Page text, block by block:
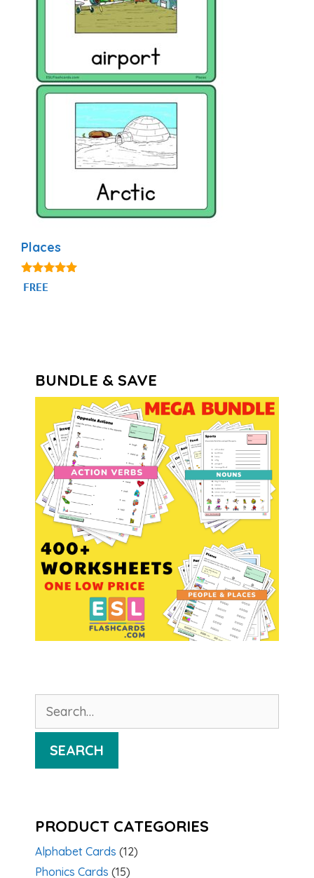
Places
5.00
out of 5
FREE
BUNDLE & SAVE
for:
SEARCH
PRODUCT CATEGORIES
Alphabet Cards (12)
Phonics Cards (15)